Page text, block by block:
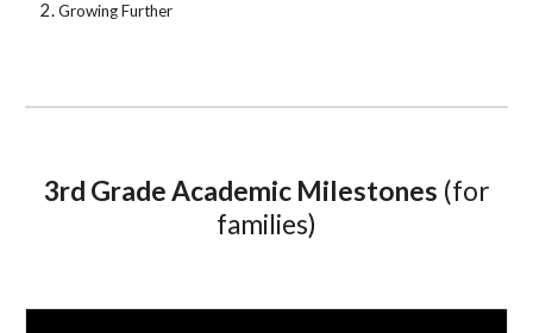
Growing Further
3rd Grade Academic Milestones (for
families)